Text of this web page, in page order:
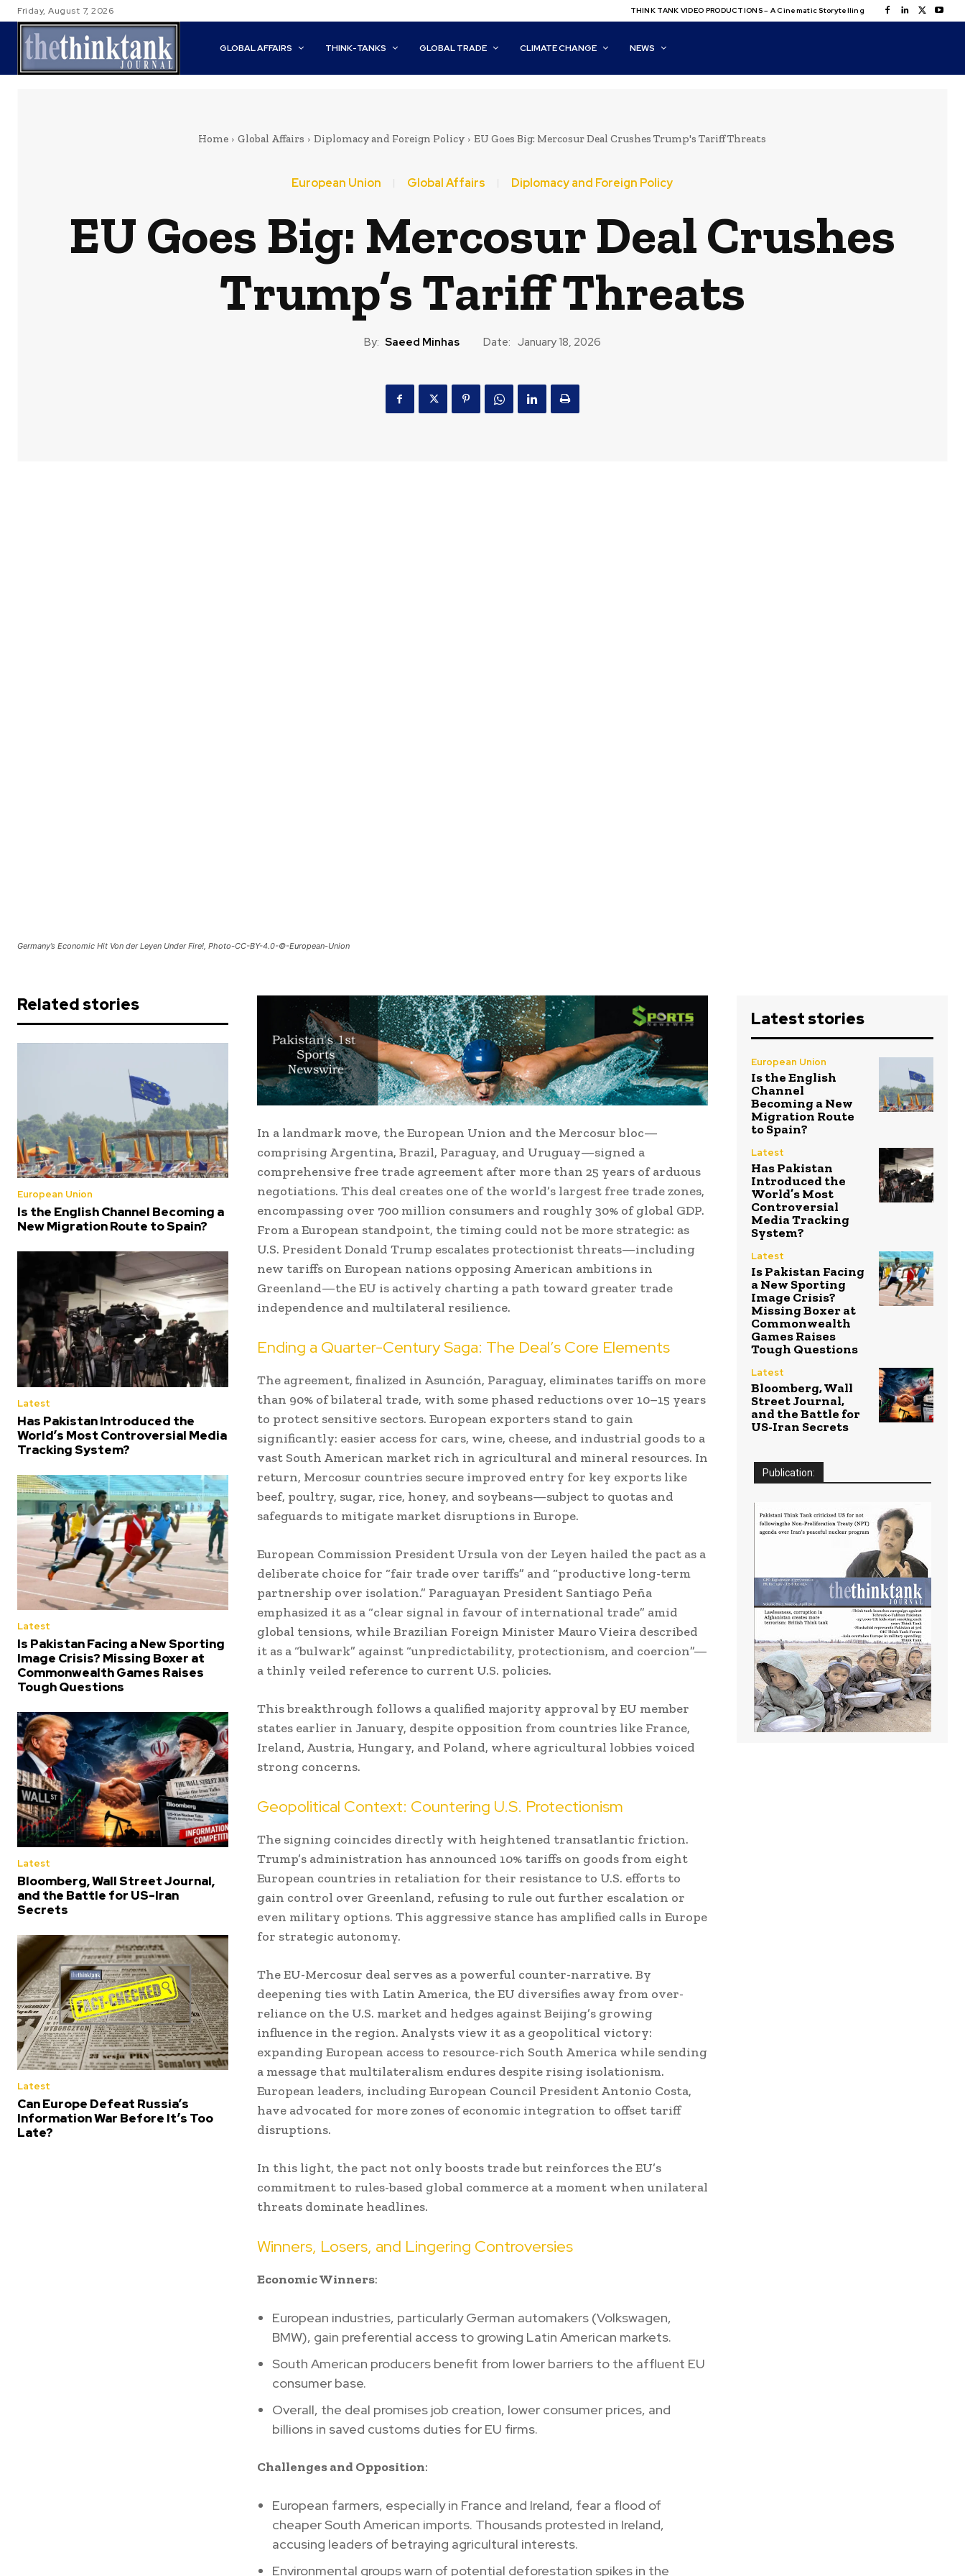
Friday, August 7, 2026 THINK TANK VIDEO PRODUCTIONS – A Cinematic Storytelling
GLOBAL AFFAIRS THINK-TANKS GLOBAL TRADE CLIMATE CHANGE NEWS
Home Global Affairs Diplomacy and Foreign Policy EU Goes Big: Mercosur Deal Crushes Trump's Tariff Threats
European Union Global Affairs Diplomacy and Foreign Policy
EU Goes Big: Mercosur Deal Crushes
Trump’s Tariff Threats
By: Saeed Minhas Date: January 18, 2026
Germany’s Economic Hit Von der Leyen Under Fire!, Photo-CC-BY-4.0-©-European-Union
Related stories
European Union
Is the English Channel Becoming a
New Migration Route to Spain?
Latest
Has Pakistan Introduced the
World’s Most Controversial Media
Tracking System?
Latest
Is Pakistan Facing a New Sporting
Image Crisis? Missing Boxer at
Commonwealth Games Raises
Tough Questions
Latest
Bloomberg, Wall Street Journal,
and the Battle for US-Iran
Secrets
Latest
Can Europe Defeat Russia’s
Information War Before It’s Too
Late?
In a landmark move, the European Union and the Mercosur bloc—
comprising Argentina, Brazil, Paraguay, and Uruguay—signed a
comprehensive free trade agreement after more than 25 years of arduous
negotiations. This deal creates one of the world’s largest free trade zones,
encompassing over 700 million consumers and roughly 30% of global GDP.
From a European standpoint, the timing could not be more strategic: as
U.S. President Donald Trump escalates protectionist threats—including
new tariffs on European nations opposing American ambitions in
Greenland—the EU is actively charting a path toward greater trade
independence and multilateral resilience.
Ending a Quarter-Century Saga: The Deal’s Core Elements
The agreement, finalized in Asunción, Paraguay, eliminates tariffs on more
than 90% of bilateral trade, with some phased reductions over 10–15 years
to protect sensitive sectors. European exporters stand to gain
significantly: easier access for cars, wine, cheese, and industrial goods to a
vast South American market rich in agricultural and mineral resources. In
return, Mercosur countries secure improved entry for key exports like
beef, poultry, sugar, rice, honey, and soybeans—subject to quotas and
safeguards to mitigate market disruptions in Europe.
European Commission President Ursula von der Leyen hailed the pact as a
deliberate choice for “fair trade over tariffs” and “productive long-term
partnership over isolation.” Paraguayan President Santiago Peña
emphasized it as a “clear signal in favour of international trade” amid
global tensions, while Brazilian Foreign Minister Mauro Vieira described
it as a “bulwark” against “unpredictability, protectionism, and coercion”—
a thinly veiled reference to current U.S. policies.
This breakthrough follows a qualified majority approval by EU member
states earlier in January, despite opposition from countries like France,
Ireland, Austria, Hungary, and Poland, where agricultural lobbies voiced
strong concerns.
Geopolitical Context: Countering U.S. Protectionism
The signing coincides directly with heightened transatlantic friction.
Trump’s administration has announced 10% tariffs on goods from eight
European countries in retaliation for their resistance to U.S. efforts to
gain control over Greenland, refusing to rule out further escalation or
even military options. This aggressive stance has amplified calls in Europe
for strategic autonomy.
The EU-Mercosur deal serves as a powerful counter-narrative. By
deepening ties with Latin America, the EU diversifies away from over-
reliance on the U.S. market and hedges against Beijing’s growing
influence in the region. Analysts view it as a geopolitical victory:
expanding European access to resource-rich South America while sending
a message that multilateralism endures despite rising isolationism.
European leaders, including European Council President Antonio Costa,
have advocated for more zones of economic integration to offset tariff
disruptions.
In this light, the pact not only boosts trade but reinforces the EU’s
commitment to rules-based global commerce at a moment when unilateral
threats dominate headlines.
Winners, Losers, and Lingering Controversies
Economic Winners:
European industries, particularly German automakers (Volkswagen,
BMW), gain preferential access to growing Latin American markets.
South American producers benefit from lower barriers to the affluent EU
consumer base.
Overall, the deal promises job creation, lower consumer prices, and
billions in saved customs duties for EU firms.
Challenges and Opposition:
European farmers, especially in France and Ireland, fear a flood of
cheaper South American imports. Thousands protested in Ireland,
accusing leaders of betraying agricultural interests.
Environmental groups warn of potential deforestation spikes in the
Latest stories
European Union
Is the English
Channel
Becoming a New
Migration Route
to Spain?
Latest
Has Pakistan
Introduced the
World’s Most
Controversial
Media Tracking
System?
Latest
Is Pakistan Facing
a New Sporting
Image Crisis?
Missing Boxer at
Commonwealth
Games Raises
Tough Questions
Latest
Bloomberg, Wall
Street Journal,
and the Battle for
US-Iran Secrets
Publication: